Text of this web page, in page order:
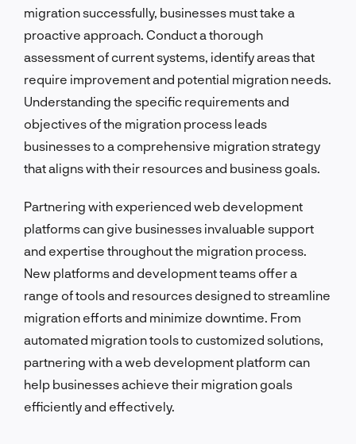
migration successfully, businesses must take a
proactive approach. Conduct a thorough
assessment of current systems, identify areas that
require improvement and potential migration needs.
Understanding the specific requirements and
objectives of the migration process leads
businesses to a comprehensive migration strategy
that aligns with their resources and business goals.
Partnering with experienced web development
platforms can give businesses invaluable support
and expertise throughout the migration process.
New platforms and development teams offer a
range of tools and resources designed to streamline
migration efforts and minimize downtime. From
automated migration tools to customized solutions,
partnering with a web development platform can
help businesses achieve their migration goals
efficiently and effectively.